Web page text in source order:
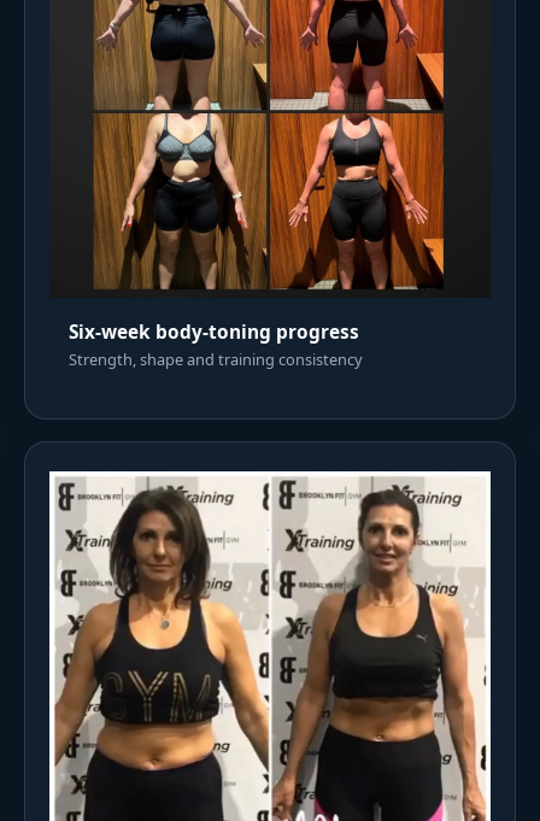
Six-week body-toning progress
Strength, shape and training consistency